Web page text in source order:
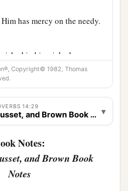
has mercy on the needy.
in his wickedness,
a refuge in his death.
heart of him who has
of fools is made known.
a
nation,
to any
Copyright© 1982, Thomas
14:29
and Brown Book Notes
▾
Notes:
and Brown Book
Notes